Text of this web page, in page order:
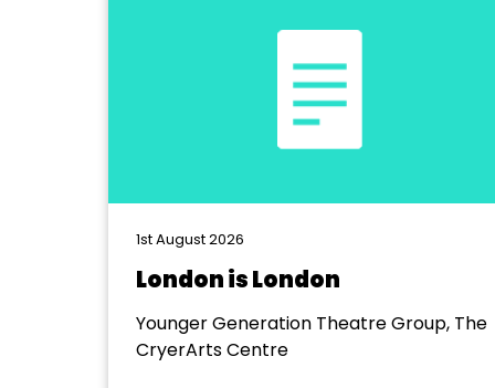
1st August 2026
London is London
Younger Generation Theatre Group, The
CryerArts Centre